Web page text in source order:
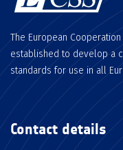
The European
established to develop a
standards for use in all
Contact details